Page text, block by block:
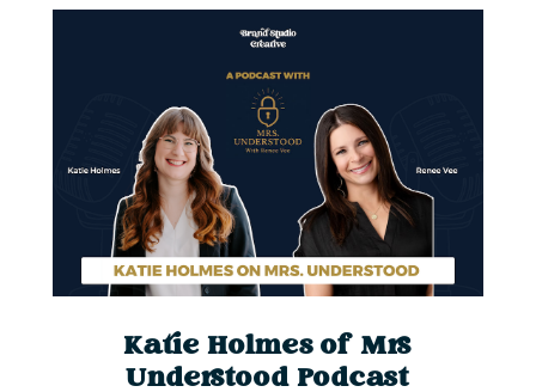
Katie Holmes of Mrs
Understood Podcast